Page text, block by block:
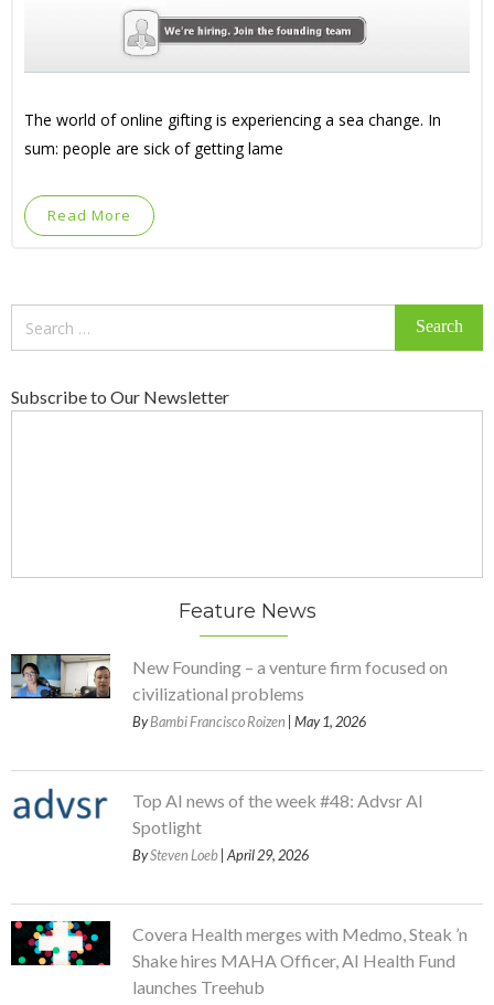
The world of online gifting is experiencing a sea change. In
sum: people are sick of getting lame
Read More
Subscribe to Our Newsletter
Feature News
New Founding – a venture firm focused on
civilizational problems
ByBambi Francisco Roizen | May 1, 2026
Top AI news of the week #48: Advsr AI
Spotlight
BySteven Loeb | April 29, 2026
Covera Health merges with Medmo, Steak ’n
Shake hires MAHA Officer, AI Health Fund
launches Treehub